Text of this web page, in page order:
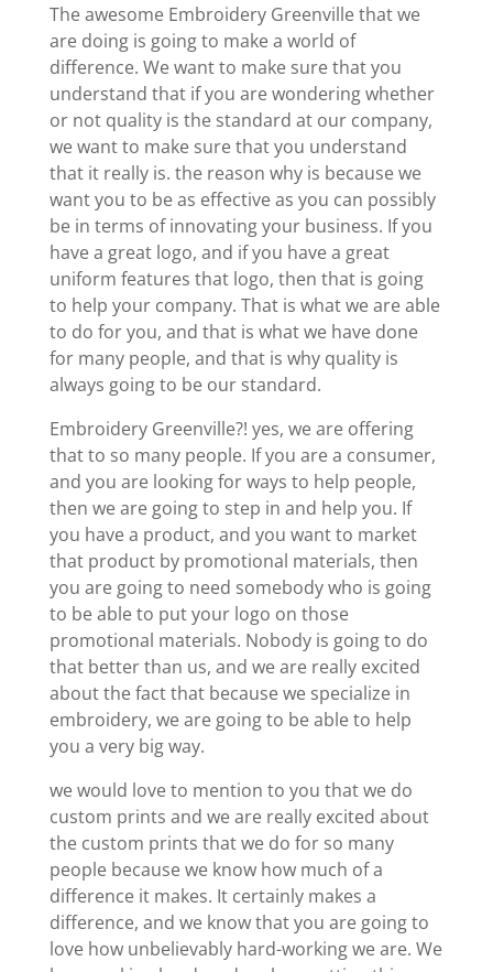
The awesome Embroidery Greenville that we
are doing is going to make a world of
difference. We want to make sure that you
understand that if you are wondering whether
or not quality is the standard at our company,
we want to make sure that you understand
that it really is. the reason why is because we
want you to be as effective as you can possibly
be in terms of innovating your business. If you
have a great logo, and if you have a great
uniform features that logo, then that is going
to help your company. That is what we are able
to do for you, and that is what we have done
for many people, and that is why quality is
always going to be our standard.
Embroidery Greenville?! yes, we are offering
that to so many people. If you are a consumer,
and you are looking for ways to help people,
then we are going to step in and help you. If
you have a product, and you want to market
that product by promotional materials, then
you are going to need somebody who is going
to be able to put your logo on those
promotional materials. Nobody is going to do
that better than us, and we are really excited
about the fact that because we specialize in
embroidery, we are going to be able to help
you a very big way.
we would love to mention to you that we do
custom prints and we are really excited about
the custom prints that we do for so many
people because we know how much of a
difference it makes. It certainly makes a
difference, and we know that you are going to
love how unbelievably hard-working we are. We